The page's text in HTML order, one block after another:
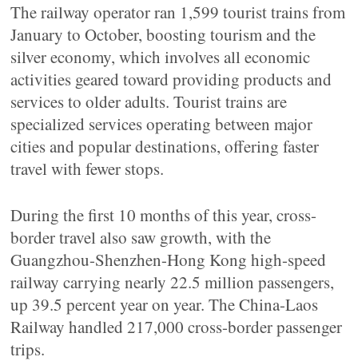
The railway operator ran 1,599 tourist trains from
January to October, boosting tourism and the
silver economy, which involves all economic
activities geared toward providing products and
services to older adults. Tourist trains are
specialized services operating between major
cities and popular destinations, offering faster
travel with fewer stops.
During the first 10 months of this year, cross-
border travel also saw growth, with the
Guangzhou-Shenzhen-Hong Kong high-speed
railway carrying nearly 22.5 million passengers,
up 39.5 percent year on year. The China-Laos
Railway handled 217,000 cross-border passenger
trips.